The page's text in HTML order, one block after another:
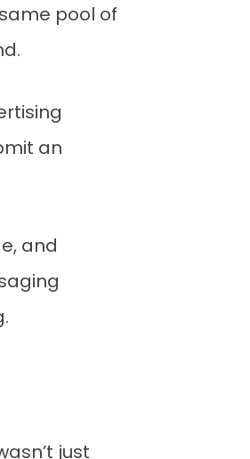
pool of
an
and
just